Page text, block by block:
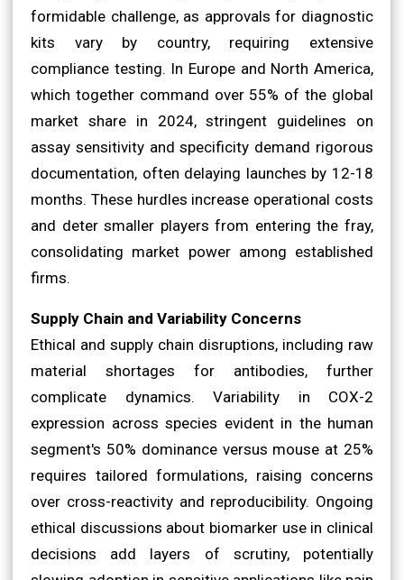
formidable challenge, as approvals for diagnostic
kits vary by country, requiring extensive
compliance testing. In Europe and North America,
which together command over 55% of the global
market share in 2024, stringent guidelines on
assay sensitivity and specificity demand rigorous
documentation, often delaying launches by 12-18
months. These hurdles increase operational costs
and deter smaller players from entering the fray,
consolidating market power among established
firms.
Supply Chain and Variability Concerns
Ethical and supply chain disruptions, including raw
material shortages for antibodies, further
complicate dynamics. Variability in COX-2
expression across species evident in the human
segment's 50% dominance versus mouse at 25%
requires tailored formulations, raising concerns
over cross-reactivity and reproducibility. Ongoing
ethical discussions about biomarker use in clinical
decisions add layers of scrutiny, potentially